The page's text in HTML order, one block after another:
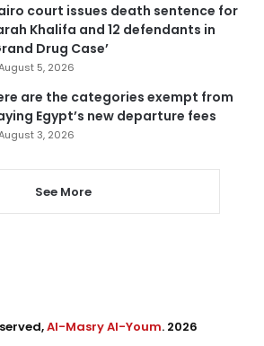
court issues death sentence for
Khalifa and 12 defendants in
Drug Case’
5, 2026
are the categories exempt from
Egypt’s new departure fees
3, 2026
See More
Al-Masry Al-Youm. 2026